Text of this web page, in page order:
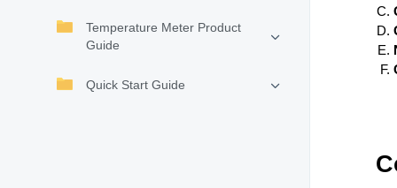
Temperature Meter Product
Guide
Quick Start Guide